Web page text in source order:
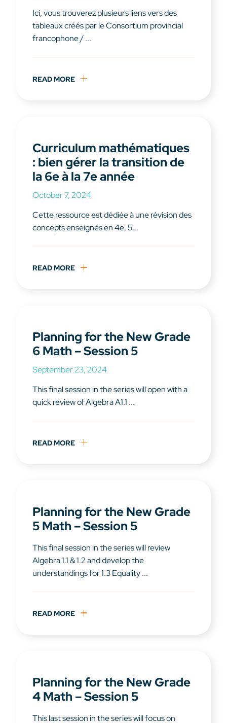
Ici, vous trouverez plusieurs liens vers des
tableaux créés par le Consortium provincial
francophone / ...
READ MORE
Curriculum mathématiques
: bien gérer la transition de
la 6e à la 7e année
October 7, 2024
Cette ressource est dédiée à une révision des
concepts enseignés en 4e, 5...
READ MORE
Planning for the New Grade
6 Math – Session 5
September 23, 2024
This final session in the series will open with a
quick review of Algebra A1.1 ...
READ MORE
Planning for the New Grade
5 Math – Session 5
This final session in the series will review
Algebra 1.1 & 1.2 and develop the
understandings for 1.3 Equality ...
READ MORE
Planning for the New Grade
4 Math – Session 5
This last session in the series will focus on